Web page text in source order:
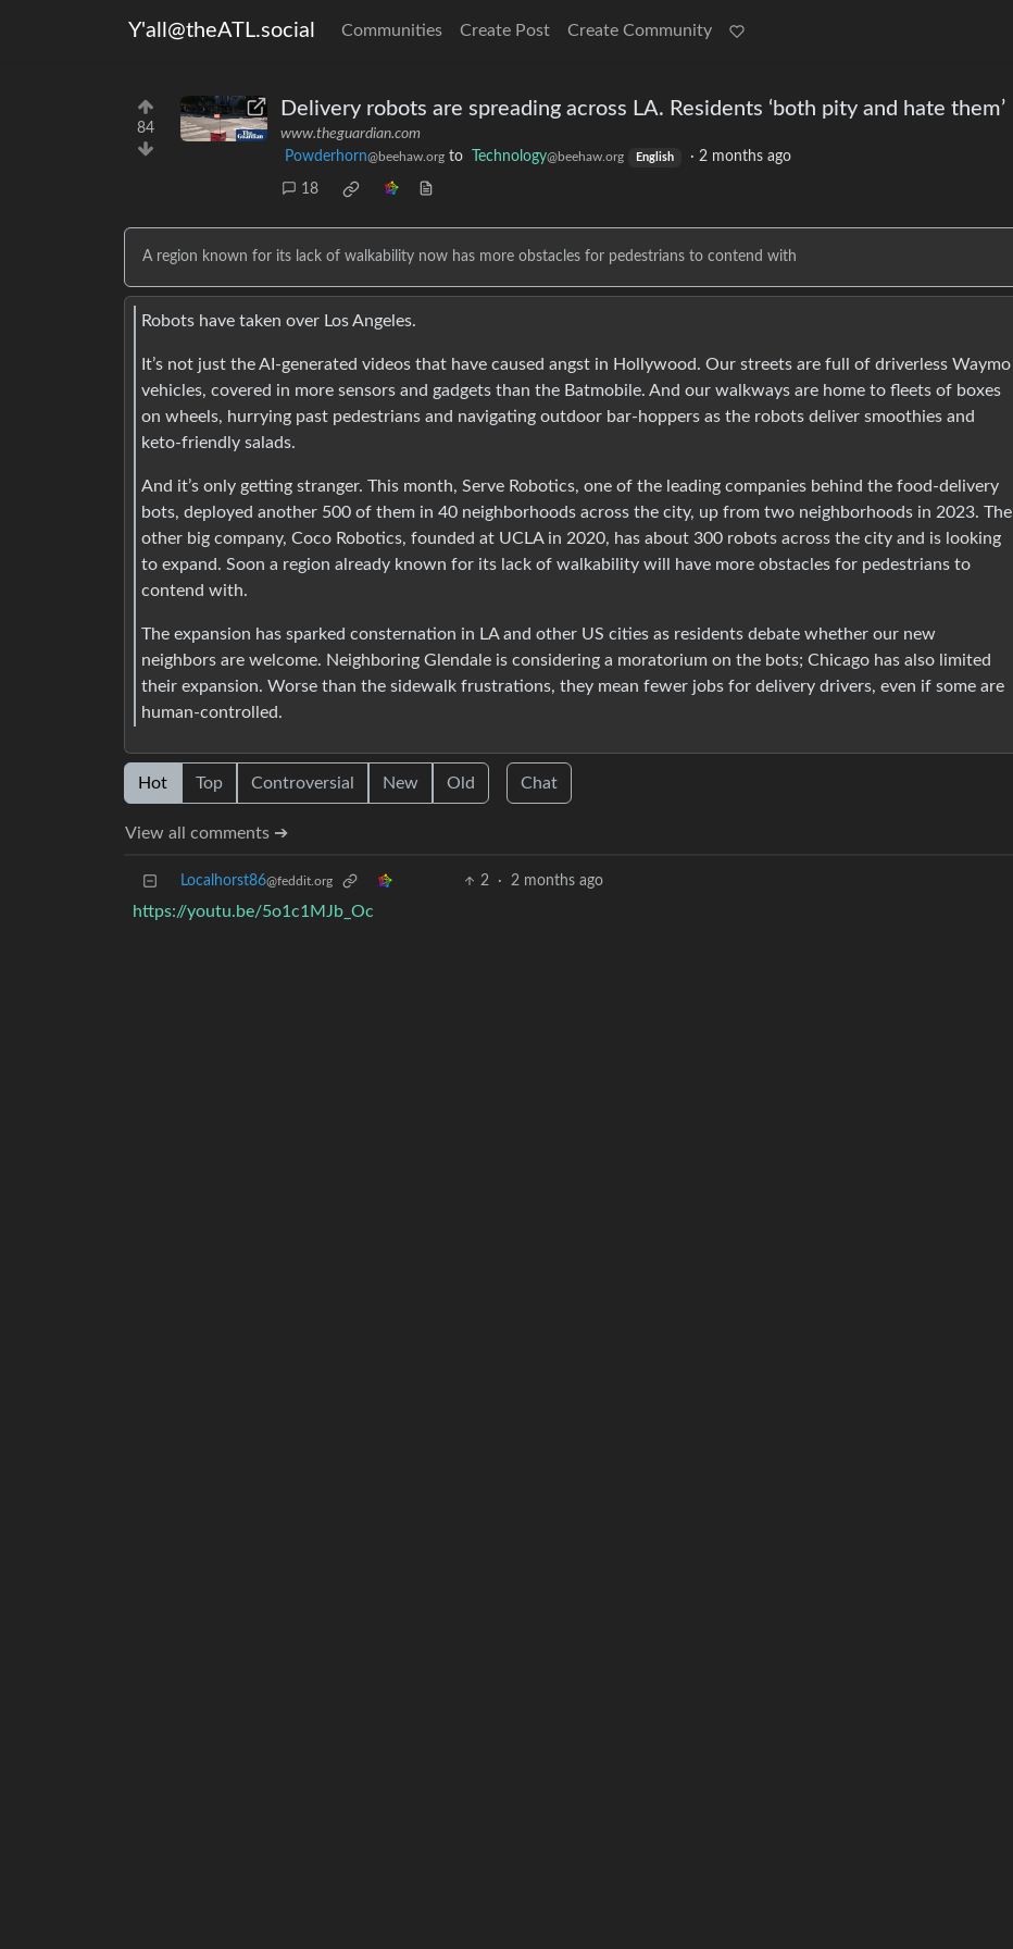
Y'all@theATL.social Communities Create Post Create Community
84
Delivery robots are spreading across LA. Residents ‘both pity and hate them’
www.theguardian.com
Powderhorn@beehaw.org to Technology@beehaw.org English · 2 months ago
18
A region known for its lack of walkability now has more obstacles for pedestrians to contend with
Robots have taken over Los Angeles.
It’s not just the AI-generated videos that have caused angst in Hollywood. Our streets are full of driverless Waymo
vehicles, covered in more sensors and gadgets than the Batmobile. And our walkways are home to fleets of boxes
on wheels, hurrying past pedestrians and navigating outdoor bar-hoppers as the robots deliver smoothies and
keto-friendly salads.
And it’s only getting stranger. This month, Serve Robotics, one of the leading companies behind the food-delivery
bots, deployed another 500 of them in 40 neighborhoods across the city, up from two neighborhoods in 2023. The
other big company, Coco Robotics, founded at UCLA in 2020, has about 300 robots across the city and is looking
to expand. Soon a region already known for its lack of walkability will have more obstacles for pedestrians to
contend with.
The expansion has sparked consternation in LA and other US cities as residents debate whether our new
neighbors are welcome. Neighboring Glendale is considering a moratorium on the bots; Chicago has also limited
their expansion. Worse than the sidewalk frustrations, they mean fewer jobs for delivery drivers, even if some are
human-controlled.
Hot Top Controversial New Old Chat
View all comments ➔
Localhorst86@feddit.org 2 · 2 months ago
https://youtu.be/5o1c1MJb_Oc